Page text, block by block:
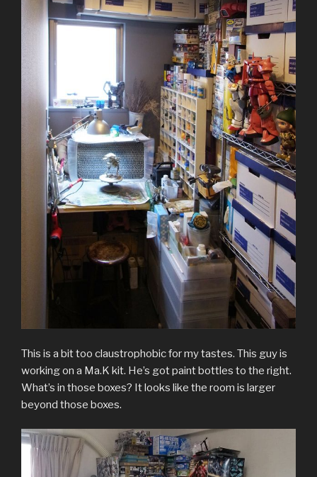
This is a bit too claustrophobic for my tastes. This guy is
working on a Ma.K kit. He’s got paint bottles to the right.
What’s in those boxes? It looks like the room is larger
beyond those boxes.